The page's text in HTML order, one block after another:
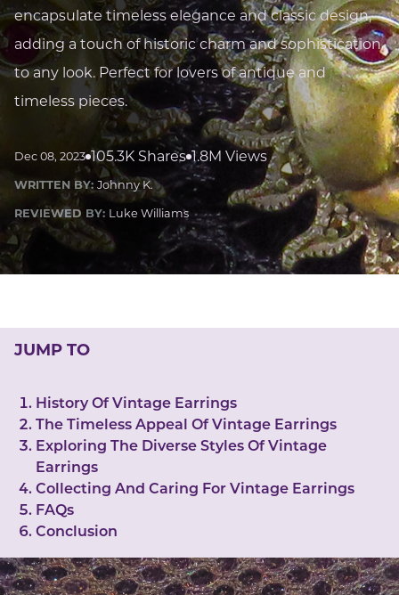
Quartz Lapis LazuliCitrineStar RubyJacinth
Opal
BIRTHSTONES
Numerology
LUCKY GEMS
MoneyLoveCareerCrypto
CRYPTO GEMS
NFT
NEWS
HEALTH
SleepReiki CrystalsCBD
encapsulate timeless elegance and classic design,
adding a touch of historic charm and sophistication
to any look. Perfect for lovers of antique and
timeless pieces.
Dec 08, 2023 105.3K Shares 1.8M Views
WRITTEN BY: Johnny K.
REVIEWED BY: Luke Williams
JUMP TO
History Of Vintage Earrings
The Timeless Appeal Of Vintage Earrings
Exploring The Diverse Styles Of Vintage
Earrings
Collecting And Caring For Vintage Earrings
FAQs
Conclusion